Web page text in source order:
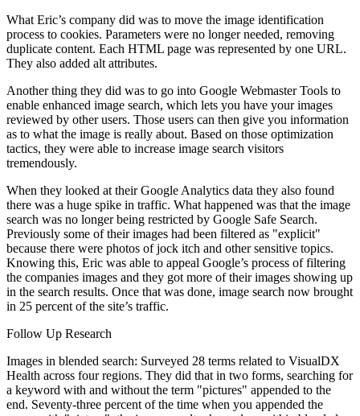
What Eric’s company did was to move the image identification
process to cookies. Parameters were no longer needed, removing
duplicate content. Each HTML page was represented by one URL.
They also added alt attributes.
Another thing they did was to go into Google Webmaster Tools to
enable enhanced image search, which lets you have your images
reviewed by other users. Those users can then give you information
as to what the image is really about. Based on those optimization
tactics, they were able to increase image search visitors
tremendously.
When they looked at their Google Analytics data they also found
there was a huge spike in traffic. What happened was that the image
search was no longer being restricted by Google Safe Search.
Previously some of their images had been filtered as "explicit"
because there were photos of jock itch and other sensitive topics.
Knowing this, Eric was able to appeal Google’s process of filtering
the companies images and they got more of their images showing up
in the search results. Once that was done, image search now brought
in 25 percent of the site’s traffic.
Follow Up Research
Images in blended search: Surveyed 28 terms related to VisualDX
Health across four regions. They did that in two forms, searching for
a keyword with and without the term "pictures" appended to the
end. Seventy-three percent of the time when you appended the